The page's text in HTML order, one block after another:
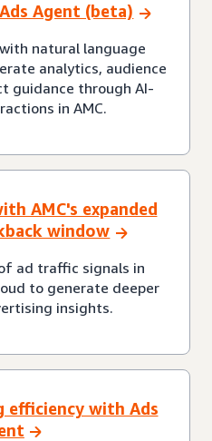
Agent (beta)
natural language
analytics, audience
guidance through AI-
in AMC.
AMC's expanded
window
ad traffic signals in
to generate deeper
insights.
efficiency with Ads